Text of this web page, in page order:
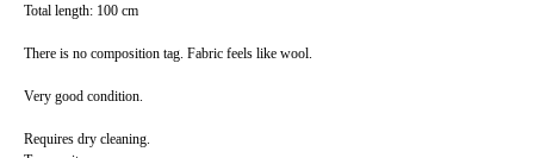
Total length: 100 cm
There is no composition tag. Fabric feels like wool.
Very good condition.
Requires dry cleaning.